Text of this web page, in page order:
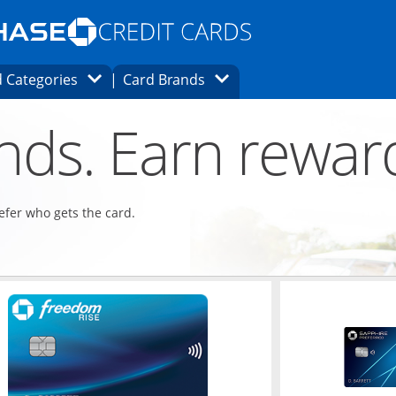
Opens Marketplace homepage in the same
page in the same window.
finder page in the same window.
CategoriesOpens Category Dropdown
Card Brands Opens Brands Dropdown
Earn
who gets the card.
Opens in a new window